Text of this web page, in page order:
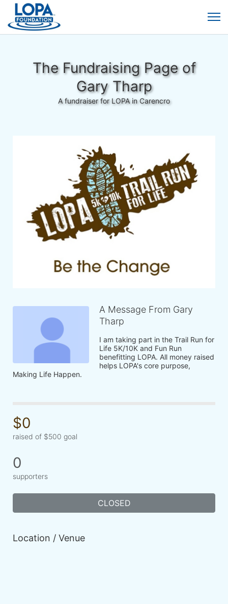
The Fundraising Page of
Gary Tharp
A fundraiser for LOPA in Carencro
A Message From Gary
Tharp
I am taking part in the Trail Run for
Life 5K/10K and Fun Run
benefitting LOPA. All money raised
helps LOPA's core purpose,
Making Life Happen.
$0
raised of $500 goal
0
supporters
CLOSED
Location / Venue